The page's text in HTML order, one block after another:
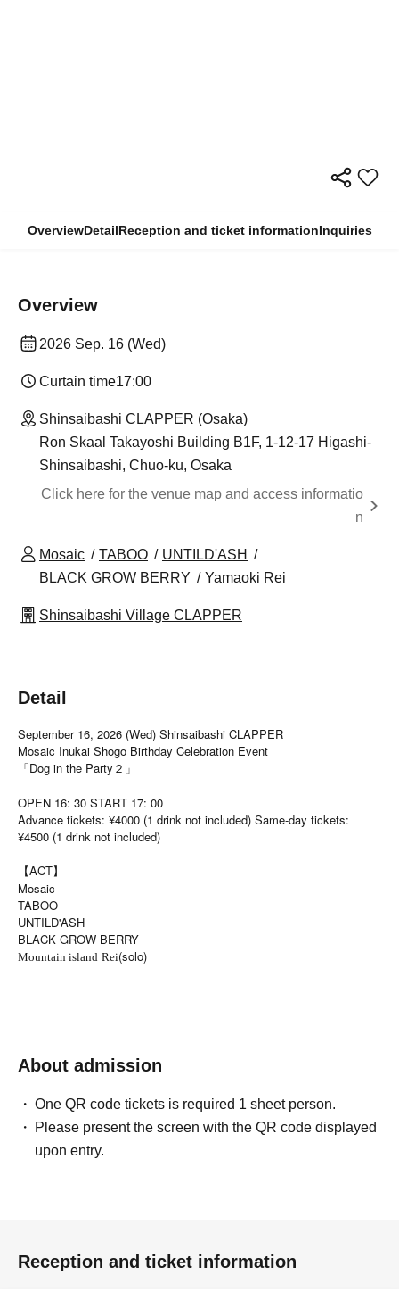
OverviewDetailReception and ticket informationInquiries
Overview
2026 Sep. 16 (Wed)
Curtain time17:00
Shinsaibashi CLAPPER (Osaka)
Ron Skaal Takayoshi Building B1F, 1-12-17 Higashi-
Shinsaibashi, Chuo-ku, Osaka
Click here for the venue map and access informatio
n
Mosaic TABOO
UNTILD'ASH
BLACK GROW BERRY
Yamaoki Rei
Shinsaibashi Village CLAPPER
Detail
September 16, 2026 (Wed) Shinsaibashi CLAPPER
Mosaic Inukai Shogo Birthday Celebration Event
「Dog in the Party２」
OPEN 16: 30 START 17: 00
Advance tickets: ¥4000 (1 drink not included) Same-day tickets:
¥4500 (1 drink not included)
【ACT】
Mosaic
TABOO
UNTILD'ASH
BLACK GROW BERRY
Mountain island Rei(solo)
About admission
One QR code tickets is required 1 sheet person.
Please present the screen with the QR code displayed
upon entry.
Reception and ticket information